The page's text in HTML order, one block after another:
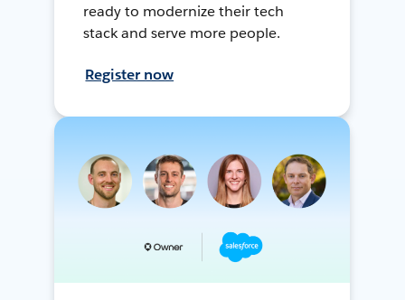
ready to modernize their tech
stack and serve more people.
Register now